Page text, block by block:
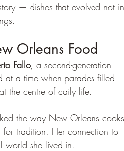
— dishes that evolved not in
Orleans Food
Fallo , a second-generation
a time when parades filled
the centre of daily life.
the way New Orleans cooks
tradition. Her connection to
world she lived in.